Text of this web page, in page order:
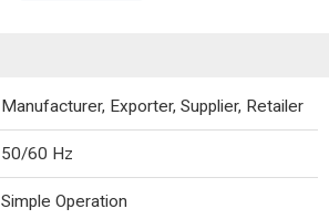
Manufacturer, Exporter, Supplier, Retailer
50/60 Hz
Simple Operation